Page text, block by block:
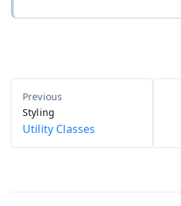
Styling
Utility Classes